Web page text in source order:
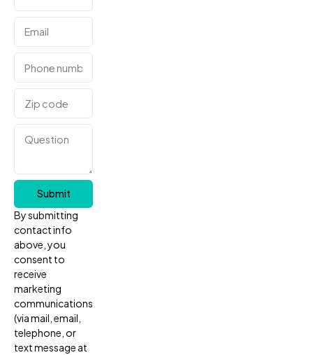
By submitting
contact info
above, you
consent to
receive
marketing
communications
(via mail, email,
telephone, or
text message at
Submit